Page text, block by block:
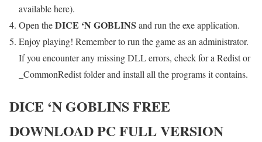
available here).
Open theDICE ‘N GOBLINS and run the exe application.
Enjoy playing! Remember to run the game as an administrator.
If you encounter any missing DLL errors, check for a Redist or
_CommonRedist folder and install all the programs it contains.
DICE ‘N GOBLINSFREE
DOWNLOAD PC FULL VERSION